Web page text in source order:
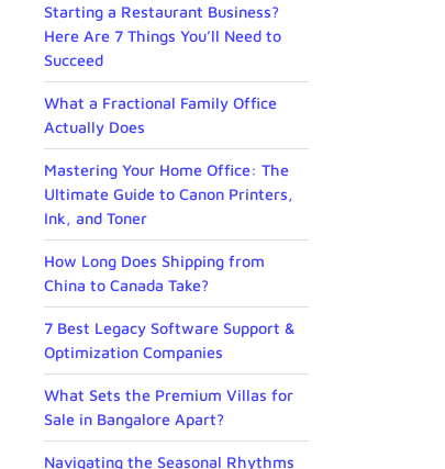
Starting a Restaurant Business?
Here Are 7 Things You’ll Need to
Succeed
What a Fractional Family Office
Actually Does
Mastering Your Home Office: The
Ultimate Guide to Canon Printers,
Ink, and Toner
How Long Does Shipping from
China to Canada Take?
7 Best Legacy Software Support &
Optimization Companies
What Sets the Premium Villas for
Sale in Bangalore Apart?
Navigating the Seasonal Rhythms